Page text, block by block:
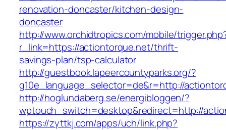
renovation-doncaster/kitchen-design-
doncaster
http://www.orchidtropics.com/mobile/
r_link=https://actiontorque.net/thrift-
savings-plan/tsp-calculator
http://guestbook.lapeercountyparks.org/?
g10e_language_selector=de&r=http://
http://hoglundaberg.se/energibloggen/?
wptouch_switch=desktop&redirect=http://
https://zyttkj.com/apps/uch/link.php?